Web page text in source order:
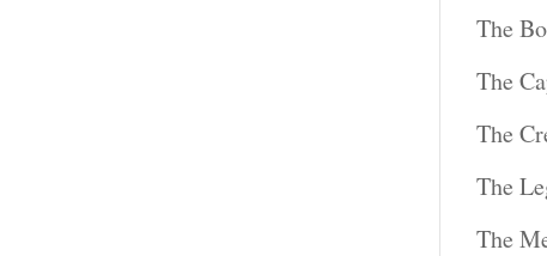
The
The
The
The
The